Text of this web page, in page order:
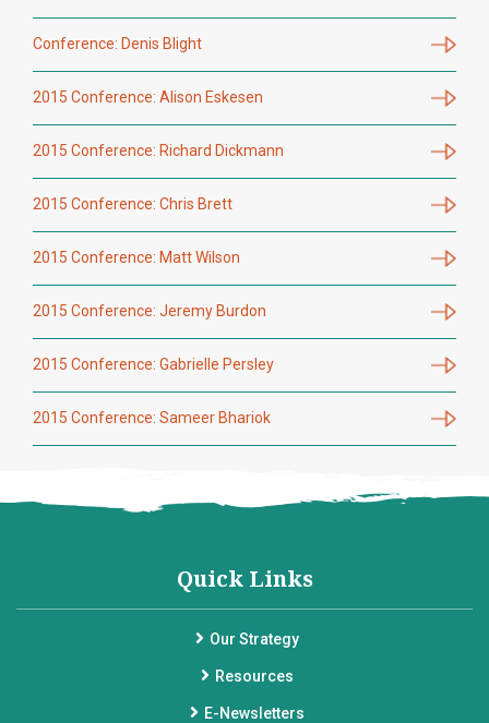
Conference: Denis Blight
2015 Conference: Alison Eskesen
2015 Conference: Richard Dickmann
2015 Conference: Chris Brett
2015 Conference: Matt Wilson
2015 Conference: Jeremy Burdon
2015 Conference: Gabrielle Persley
2015 Conference: Sameer Bhariok
Quick Links
Our Strategy
Resources
E-Newsletters